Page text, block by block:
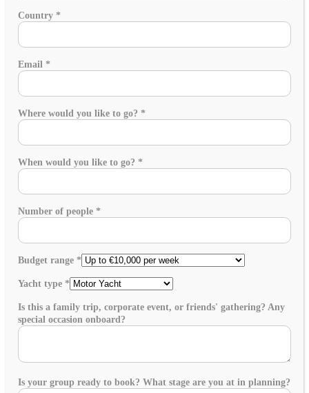
Country *
Email *
Where would you like to go? *
When would you like to go? *
Number of people *
Budget range *
Yacht type *
Is this a family trip, corporate event, or friends' gathering? Any
special occasion onboard?
Is your group ready to book? What stage are you at in planning?